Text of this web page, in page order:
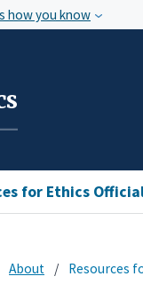
how you know
for Ethics
About Resources